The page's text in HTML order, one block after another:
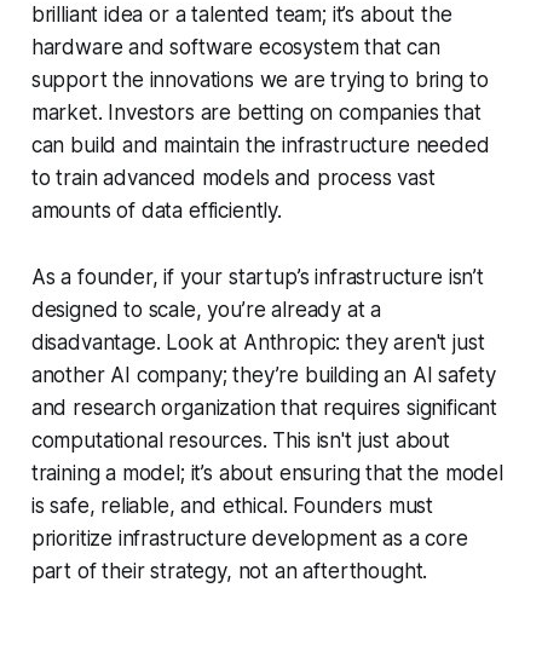
brilliant idea or a talented team; it’s about the
hardware and software ecosystem that can
support the innovations we are trying to bring to
market. Investors are betting on companies that
can build and maintain the infrastructure needed
to train advanced models and process vast
amounts of data efficiently.
As a founder, if your startup’s infrastructure isn’t
designed to scale, you’re already at a
disadvantage. Look at Anthropic: they aren't just
another AI company; they’re building an AI safety
and research organization that requires significant
computational resources. This isn't just about
training a model; it’s about ensuring that the model
is safe, reliable, and ethical. Founders must
prioritize infrastructure development as a core
part of their strategy, not an afterthought.